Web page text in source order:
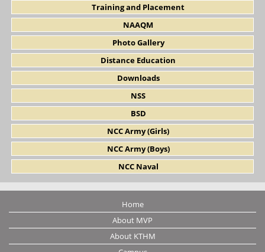
Training and Placement
NAAQM
Photo Gallery
Distance Education
Downloads
NSS
BSD
NCC Army (Girls)
NCC Army (Boys)
NCC Naval
Home
About MVP
About KTHM